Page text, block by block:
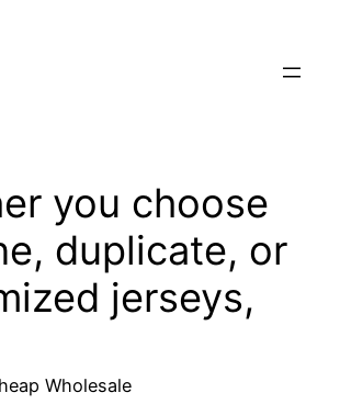
you choose
duplicate, or
jerseys,
Wholesale